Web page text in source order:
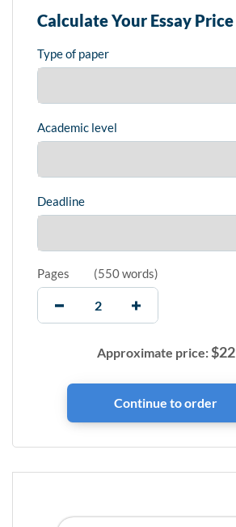
Calculate Your Essay Price
Type of paper
Academic level
Deadline
Pages (550 words)
Approximate price:$22